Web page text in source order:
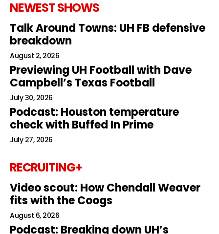
NEWEST SHOWS
Talk Around Towns: UH FB defensive
breakdown
August 2, 2026
Previewing UH Football with Dave
Campbell’s Texas Football
July 30, 2026
Podcast: Houston temperature
check with Buffed In Prime
July 27, 2026
RECRUITING+
Video scout: How Chendall Weaver
fits with the Coogs
August 6, 2026
Podcast: Breaking down UH’s